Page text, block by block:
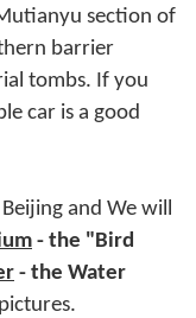
section of
barrier
tombs. If you
car is a good
and We will
- the "Bird
- the Water